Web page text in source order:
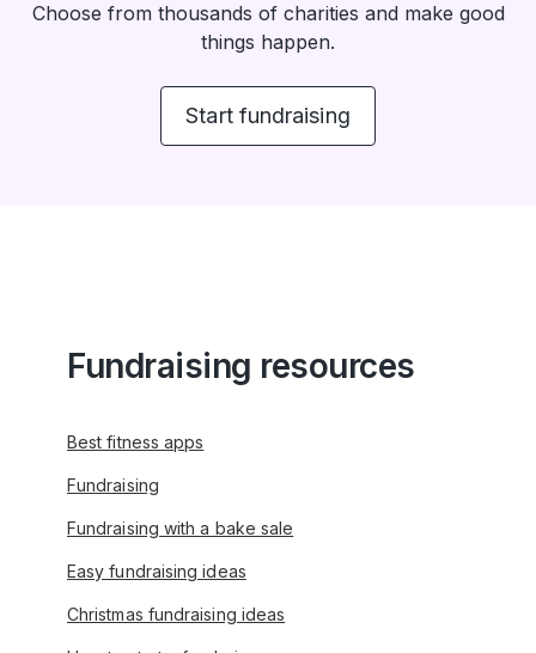
Choose from thousands of charities and make good
things happen.
Start fundraising
Fundraising resources
Best fitness apps
Fundraising
Fundraising with a bake sale
Easy fundraising ideas
Christmas fundraising ideas